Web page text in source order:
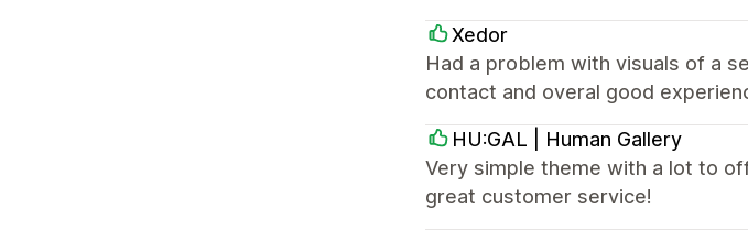
Xedor
Had a problem with visuals of a
contact and overal good
HU:GAL | Human Gallery
Very simple theme with a lot to
great customer service!